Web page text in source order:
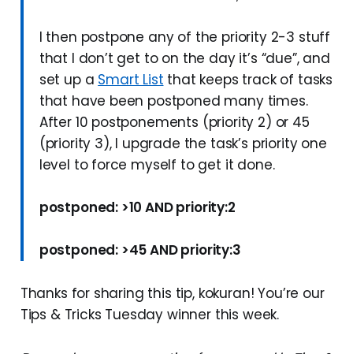
I then postpone any of the priority 2-3 stuff
that I don’t get to on the day it’s “due”, and
set up a Smart List that keeps track of tasks
that have been postponed many times.
After 10 postponements (priority 2) or 45
(priority 3), I upgrade the task’s priority one
level to force myself to get it done.
postponed: >10 AND priority:2
postponed: >45 AND priority:3
Thanks for sharing this tip, kokuran! You’re our
Tips & Tricks Tuesday winner this week.